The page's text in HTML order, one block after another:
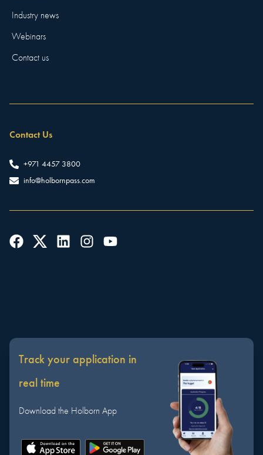
Industry news
Webinars
Contact us
Contact Us
+971 4457 3800
info@holbornpass.com
Track your application in
real time
Download the Holborn App